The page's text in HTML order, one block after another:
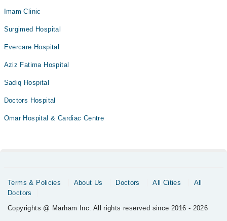
Imam Clinic
Surgimed Hospital
Evercare Hospital
Aziz Fatima Hospital
Sadiq Hospital
Doctors Hospital
Omar Hospital & Cardiac Centre
Terms & Policies About Us Doctors All Cities
All
Doctors
Copyrights @ Marham Inc. All rights reserved since 2016 - 2026